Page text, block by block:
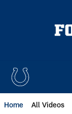
Home All Videos